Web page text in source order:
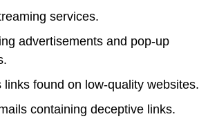
services.
advertisements and pop-up
links found on low-quality websites.
containing deceptive links.